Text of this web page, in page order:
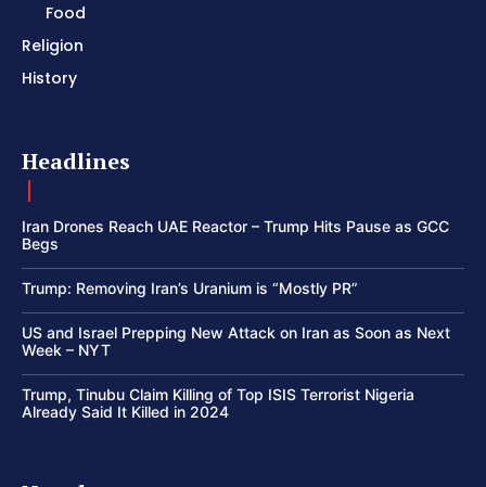
Food
Religion
History
Headlines
Iran Drones Reach UAE Reactor – Trump Hits Pause as GCC
Begs
Trump: Removing Iran’s Uranium is “Mostly PR”
US and Israel Prepping New Attack on Iran as Soon as Next
Week – NYT
Trump, Tinubu Claim Killing of Top ISIS Terrorist Nigeria
Already Said It Killed in 2024